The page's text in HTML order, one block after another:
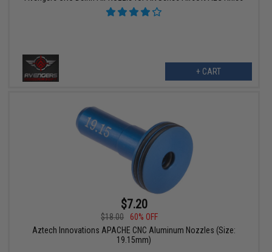
+ CART
$7.20
$18.00
60% OFF
Aztech Innovations APACHE CNC Aluminum Nozzles (Size:
19.15mm)